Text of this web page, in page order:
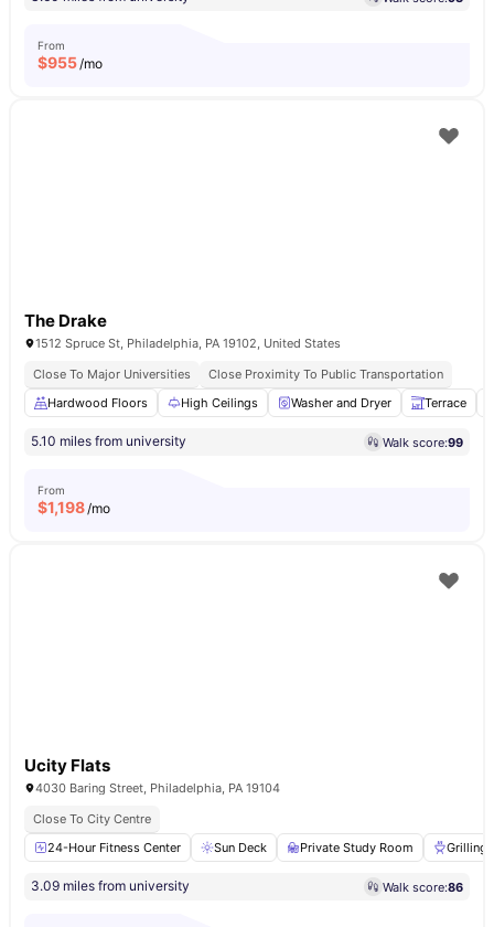
From
$955/mo
The Drake
1512 Spruce St, Philadelphia, PA 19102, United States
Close To Major Universities
Close Proximity To Public Transportation
Hardwood Floors
High Ceilings Washer and Dryer Terrace
5.10 miles from university Walk score:99
From
$1,198/mo
Ucity Flats
4030 Baring Street, Philadelphia, PA 19104
Close To City Centre
24-Hour Fitness Center
Sun Deck Private Study Room Grilling
3.09 miles from university Walk score:86